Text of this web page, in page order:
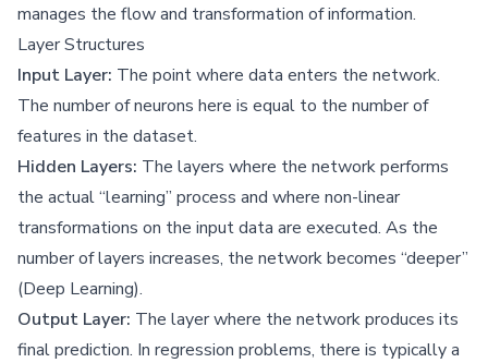
manages the flow and transformation of information.
Layer Structures
Input Layer: The point where data enters the network.
The number of neurons here is equal to the number of
features in the dataset.
Hidden Layers: The layers where the network performs
the actual “learning” process and where non-linear
transformations on the input data are executed. As the
number of layers increases, the network becomes “deeper”
(Deep Learning).
Output Layer: The layer where the network produces its
final prediction. In regression problems, there is typically a